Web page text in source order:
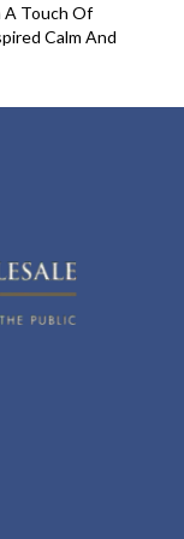
A Touch Of
Calm And